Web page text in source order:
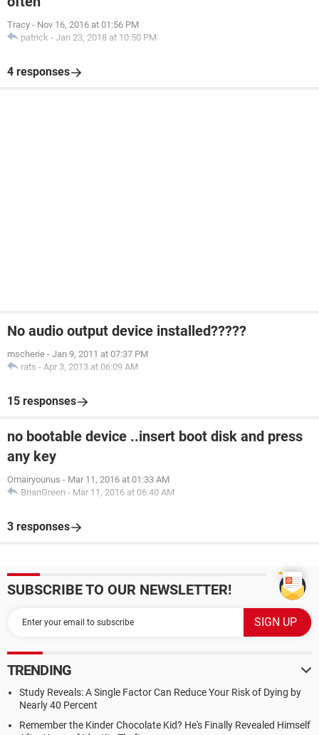
Tracy - Nov 16, 2016 at 01:56 PM
patrick - Jan 23, 2018 at 10:50 PM
4 responses
No audio output device installed?????
mscherie - Jan 9, 2011 at 07:37 PM
rats - Apr 3, 2013 at 06:09 AM
15 responses
no bootable device ..insert boot disk and press
any key
Omairyounus - Mar 11, 2016 at 01:33 AM
BrianGreen - Mar 11, 2016 at 06:40 AM
3 responses
SUBSCRIBE TO OUR NEWSLETTER!
TRENDING
Study Reveals: A Single Factor Can Reduce Your Risk of Dying by
Nearly 40 Percent
Remember the Kinder Chocolate Kid? He's Finally Revealed Himself